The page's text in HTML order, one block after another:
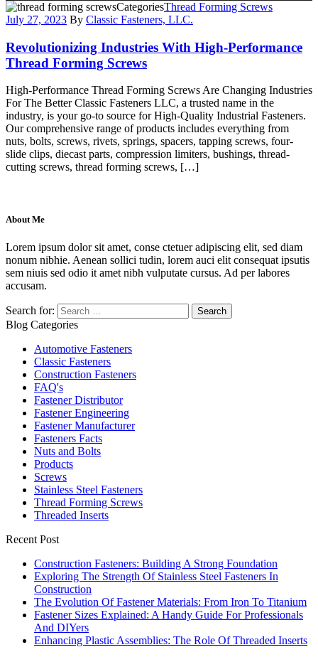
CategoriesThread Forming Screws
July 27, 2023 By Classic Fasteners, LLC.
Revolutionizing Industries With High-Performance
Thread Forming Screws
High-Performance Thread Forming Screws Are Changing Industries
For The Better Classic Fasteners LLC, a trusted name in the
industry, is your go-to source for High-Quality Industrial Fasteners.
Our comprehensive range of products includes everything from
nuts, bolts, screws, rivets, springs, spacers, tapping screws, four-
slide clips, diecast parts, compression limiters, bushings, thread-
cutting screws, thread forming screws, […]
About Me
Lorem ipsum dolor sit amet, conse ctetuer adipiscing elit, sed diam
nonum nibhie. Aenean sollici tudin, lorem auci elit consequat ipsutis
sem niuis sed odio it amet nibh vulputate cursus. Ad per labores
accusam.
Search for:
Blog Categories
Automotive Fasteners
Classic Fasteners
Construction Fasteners
FAQ's
Fastener Distributor
Fastener Engineering
Fastener Manufacturer
Fasteners Facts
Nuts and Bolts
Products
Screws
Stainless Steel Fasteners
Thread Forming Screws
Threaded Inserts
Recent Post
Construction Fasteners: Building A Strong Foundation
Exploring The Strength Of Stainless Steel Fasteners In
Construction
The Evolution Of Fastener Materials: From Iron To Titanium
Fastener Sizes Explained: A Handy Guide For Professionals
And DIYers
Enhancing Plastic Assemblies: The Role Of Threaded Inserts